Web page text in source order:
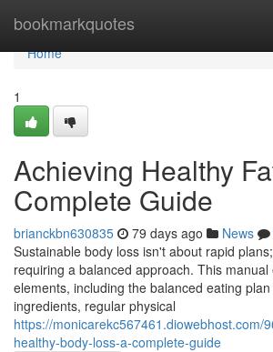
bookmarkquotes
Home
Home
1
Achieving Healthy
Complete Guide
brianckbn630835 79 days ago News
Sustainable body loss isn't about rapid
requiring a balanced approach. This manual
elements, including the balanced eating
ingredients, regular physical
https://monicarekc567461.diowebhost.com/
healthy-body-loss-a-complete-guide